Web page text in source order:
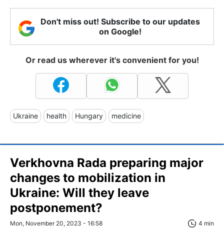
Don't miss out! Subscribe to our updates
on Google!
Or read us wherever it's convenient for you!
Ukraine health Hungary medicine
Verkhovna Rada preparing major
changes to mobilization in
Ukraine: Will they leave
postponement?
Mon, November 20, 2023 - 16:58 4 min